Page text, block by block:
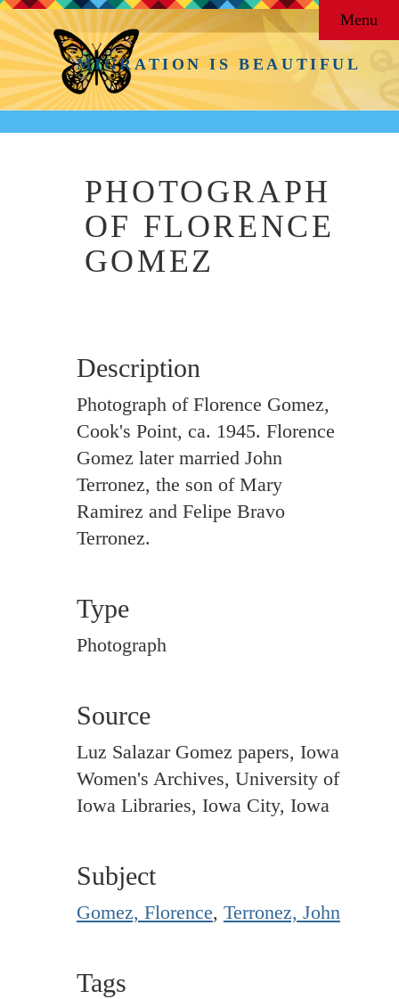
MIGRATION IS BEAUTIFUL
Menu
PHOTOGRAPH
OF FLORENCE
GOMEZ
Description
Photograph of Florence Gomez,
Cook's Point, ca. 1945. Florence
Gomez later married John
Terronez, the son of Mary
Ramirez and Felipe Bravo
Terronez.
Type
Photograph
Source
Luz Salazar Gomez papers, Iowa
Women's Archives, University of
Iowa Libraries, Iowa City, Iowa
Subject
Gomez, Florence, Terronez, John
Tags